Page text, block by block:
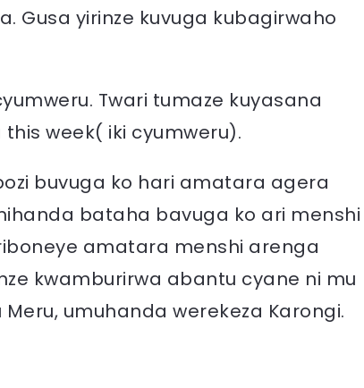
Gusa yirinze kuvuga kubagirwaho
Twari tumaze kuyasana
week( iki cyumweru).
buvuga ko hari amatara agera
bataha bavuga ko ari menshi
amatara menshi arenga
kwamburirwa abantu cyane ni mu
umuhanda werekeza Karongi.